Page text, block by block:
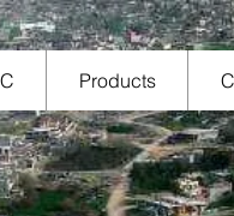
Products